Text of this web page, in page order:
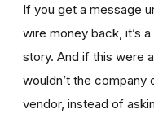
If you get a message
wire money back, it’s
story. And if this were
wouldn’t the
vendor, instead of